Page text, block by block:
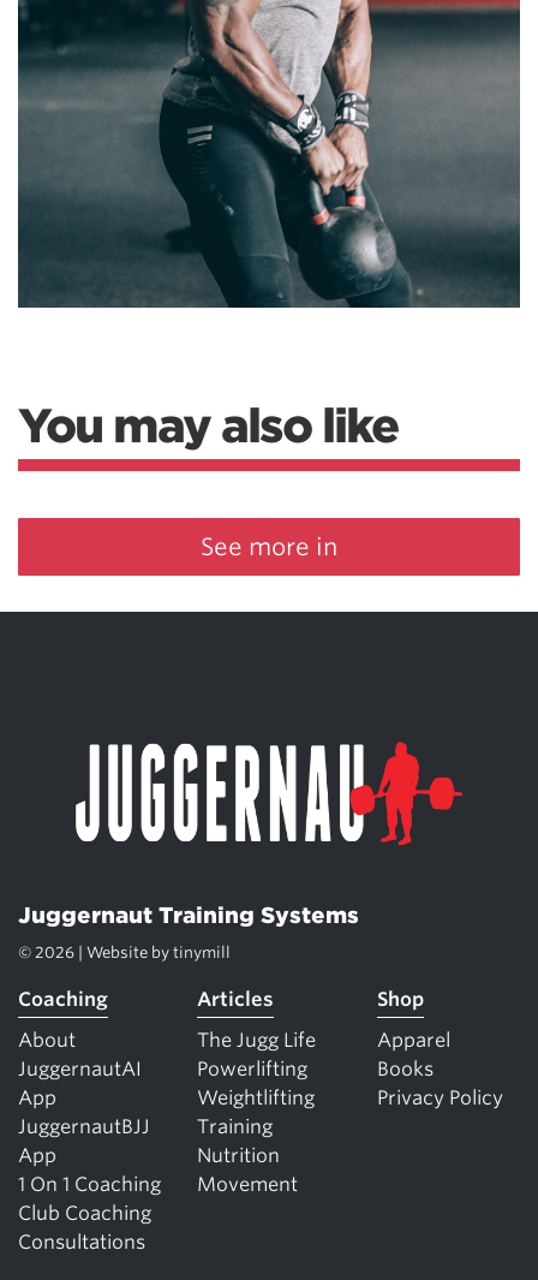
You may also like
See more in
Juggernaut Training Systems
© 2026 | Website by tinymill
Coaching
About
JuggernautAI
App
JuggernautBJJ
App
1 On 1 Coaching
Club Coaching
Consultations
Articles
The Jugg Life
Powerlifting
Weightlifting
Training
Nutrition
Movement
Shop
Apparel
Books
Privacy Policy